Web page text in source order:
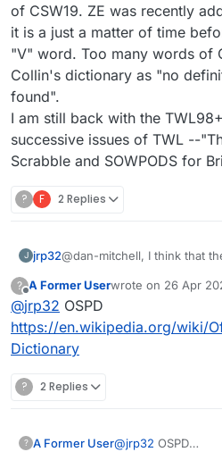
of CSW19. ZE was recently
it is a just a matter of time
"V" word. Too many words of
Collin's dictionary as "no
found".
I am still back with the
successive issues of TWL --
Scrabble and SOWPODS for
? F 2 Replies
J jrp32@dan-mitchell, I think that the CSW19(Collin's Scrabble
were originally not in
forbid words by shortening,
a reasonable, if not complete, job of
words, i mean words that
purpose of advancing play in word
playable words in
many words of CSW19,
?
Offline
A Former Userwrote on 26 Apr
last edited by
@jrp32 OSPD
https://en.wikipedia.org/wiki/
Dictionary
? 2 Replies
? A Former User@jrp32 OSPD